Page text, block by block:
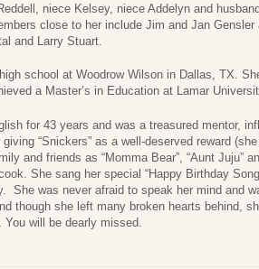
niece Kelsey, niece Addelyn and
close to her include Jim and Jan
and Larry Stuart.
school at Woodrow Wilson in Dallas, TX.
a Master’s in Education at Lamar
for 43 years and was a treasured mentor,
“Snickers” as a well-deserved reward
and friends as “Momma Bear”, “Aunt Juju”
She sang her special “Happy Birthday
She was never afraid to speak her mind and
though she left many broken hearts behind,
will be dearly missed.